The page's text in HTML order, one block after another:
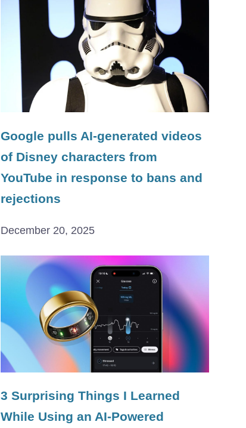
Google pulls AI-generated videos
of Disney characters from
YouTube in response to bans and
rejections
December 20, 2025
3 Surprising Things I Learned
While Using an AI-Powered